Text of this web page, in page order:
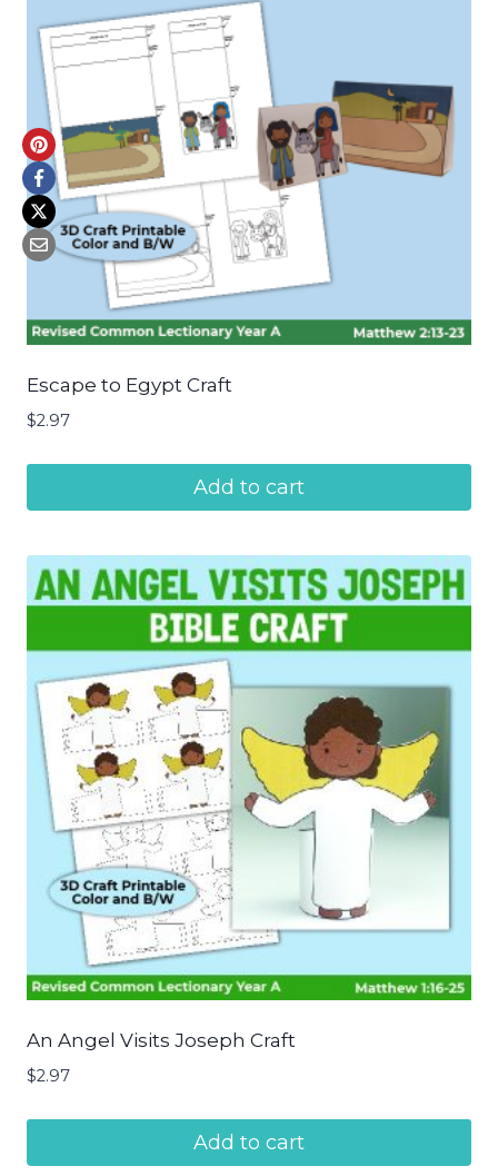
Escape to Egypt Craft
$2.97
Add to cart
An Angel Visits Joseph Craft
$2.97
Add to cart